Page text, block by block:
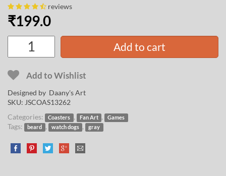
reviews
₹199.0
Add to cart
Add to Wishlist
Designed by Daany's Art
SKU: JSCOAS13262
Categories:
Coasters , Fan Art , Games
Tags: beard , watch dogs , gray